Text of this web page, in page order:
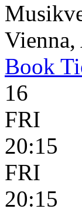
Book
16
FRI
20:15
FRI
20:15